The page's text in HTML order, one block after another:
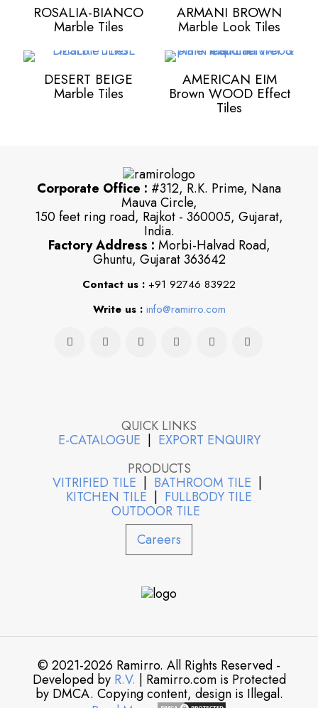
ROSALIA-BIANCO
Marble Tiles
ARMANI BROWN
Marble Look Tiles
DESERT BEIGE
Marble Tiles
AMERICAN EIM
Brown WOOD Effect
Tiles
Corporate Office : #312, R.K. Prime, Nana
Mauva Circle,
150 feet ring road, Rajkot - 360005, Gujarat,
India.
Factory Address : Morbi-Halvad Road,
Ghuntu, Gujarat 363642
Contact us : +91 92746 83922
Write us : info@ramirro.com
QUICK LINKS
E-CATALOGUE | EXPORT ENQUIRY
PRODUCTS
VITRIFIED TILE | BATHROOM TILE |
KITCHEN TILE | FULLBODY TILE
OUTDOOR TILE
Careers
© 2021-2026 Ramirro. All Rights Reserved -
Developed by R.V. | Ramirro.com is Protected
by DMCA. Copying content, design is Illegal.